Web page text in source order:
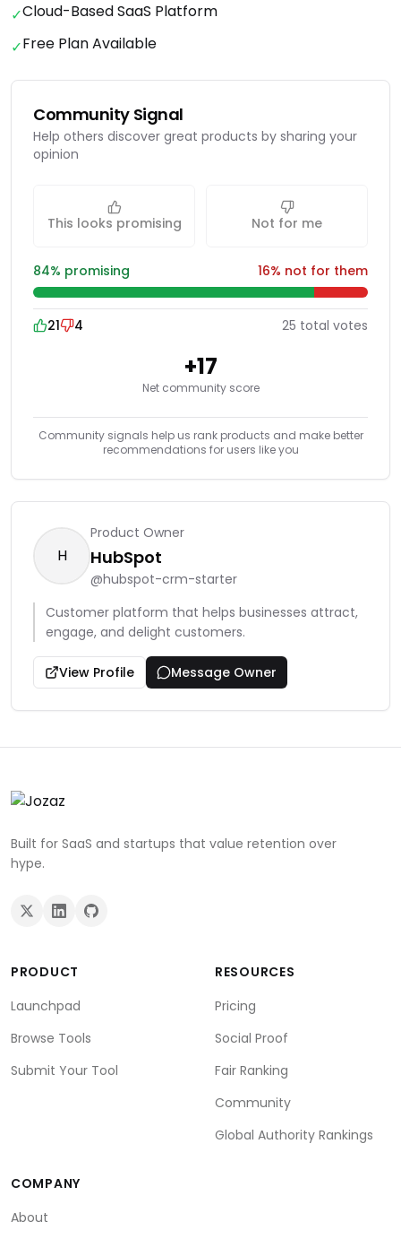
✓Cloud-Based SaaS Platform
✓Free Plan Available
Community Signal
Help others discover great products by sharing your
opinion
This looks promising Not for me
84% promising 16% not for them
21 4 25 total votes
+17
Net community score
Community signals help us rank products and make better
recommendations for users like you
H
Product Owner
HubSpot
@hubspot-crm-starter
Customer platform that helps businesses attract,
engage, and delight customers.
View Profile Message Owner
Built for SaaS and startups that value retention over
hype.
PRODUCT
Launchpad
Browse Tools
Submit Your Tool
RESOURCES
Pricing
Social Proof
Fair Ranking
Community
Global Authority Rankings
COMPANY
About